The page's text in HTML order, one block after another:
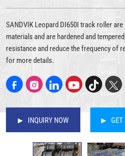
SANDVIK Leopard DI650I track roller
materials and are hardened and
resistance and reduce the frequency of
for more details.
INQUIRY NOW